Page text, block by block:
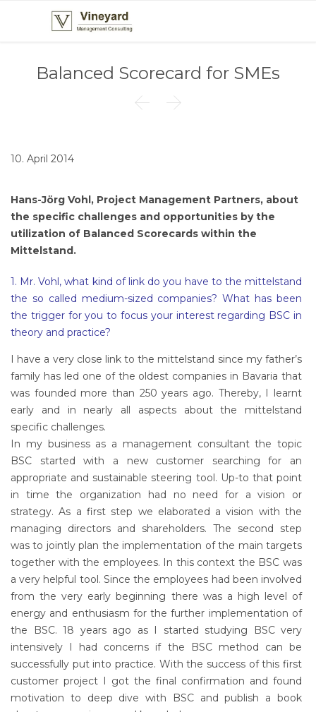
Balanced Scorecard for SMEs
 
10. April 2014
Hans-Jörg Vohl, Project Management Partners, about
the specific challenges and opportunities by the
utilization of Balanced Scorecards within the
Mittelstand.
1. Mr. Vohl, what kind of link do you have to the mittelstand
the so called medium-sized companies? What has been
the trigger for you to focus your interest regarding BSC in
theory and practice?
I have a very close link to the mittelstand since my father’s
family has led one of the oldest companies in Bavaria that
was founded more than 250 years ago. Thereby, I learnt
early and in nearly all aspects about the mittelstand
specific challenges.
In my business as a management consultant the topic
BSC started with a new customer searching for an
appropriate and sustainable steering tool. Up-to that point
in time the organization had no need for a vision or
strategy. As a first step we elaborated a vision with the
managing directors and shareholders. The second step
was to jointly plan the implementation of the main targets
together with the employees. In this context the BSC was
a very helpful tool. Since the employees had been involved
from the very early beginning there was a high level of
energy and enthusiasm for the further implementation of
the BSC. 18 years ago as I started studying BSC very
intensively I had concerns if the BSC method can be
successfully put into practice. With the success of this first
customer project I got the final confirmation and found
motivation to deep dive with BSC and publish a book